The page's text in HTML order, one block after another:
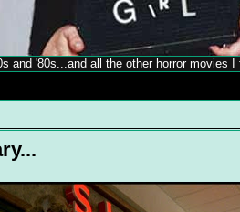
and '80s...and all the other horror